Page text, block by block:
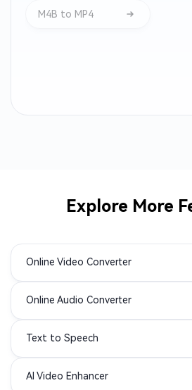
F4V to MP4
DIVX to MP4
3GPP to MP4
3G2 to MP4
M4B to MP4
Explore More
Online Video Converter
Online Audio Converter
Text to Speech
AI Video Enhancer